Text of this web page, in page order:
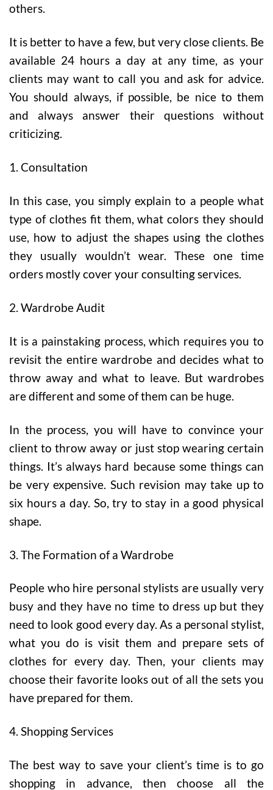
others.
It is better to have a few, but very close clients. Be
available 24 hours a day at any time, as your
clients may want to call you and ask for advice.
You should always, if possible, be nice to them
and always answer their questions without
criticizing.
1. Consultation
In this case, you simply explain to a people what
type of clothes fit them, what colors they should
use, how to adjust the shapes using the clothes
they usually wouldn’t wear. These one time
orders mostly cover your consulting services.
2. Wardrobe Audit
It is a painstaking process, which requires you to
revisit the entire wardrobe and decides what to
throw away and what to leave. But wardrobes
are different and some of them can be huge.
In the process, you will have to convince your
client to throw away or just stop wearing certain
things. It’s always hard because some things can
be very expensive. Such revision may take up to
six hours a day. So, try to stay in a good physical
shape.
3. The Formation of a Wardrobe
People who hire personal stylists are usually very
busy and they have no time to dress up but they
need to look good every day. As a personal stylist,
what you do is visit them and prepare sets of
clothes for every day. Then, your clients may
choose their favorite looks out of all the sets you
have prepared for them.
4. Shopping Services
The best way to save your client’s time is to go
shopping in advance, then choose all the